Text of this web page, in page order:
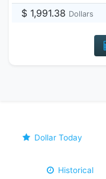
$ 1,991.38 Dollars
Dollar Today
Historical